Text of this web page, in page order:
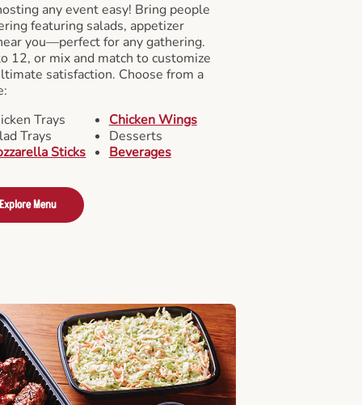
any event easy! Bring people
featuring salads, appetizer
you—perfect for any gathering.
12, or mix and match to customize
satisfaction. Choose from a
Trays
Trays
Sticks
Chicken Wings
Desserts
Beverages
Menu